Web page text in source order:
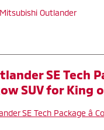
Mitsubishi Outlander
SE Tech
SUV for King